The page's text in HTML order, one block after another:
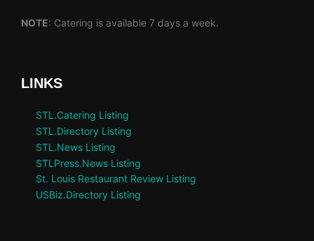
NOTE: Catering is available 7 days a week.
LINKS
STL.Catering Listing
STL.Directory Listing
STL.News Listing
STLPress.News Listing
St. Louis Restaurant Review Listing
USBiz.Directory Listing